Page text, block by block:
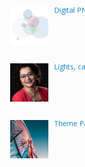
Digital
Lights,
Theme